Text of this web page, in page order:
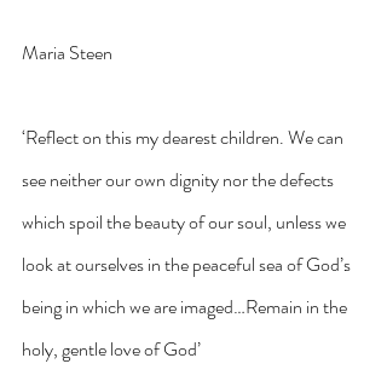
Maria Steen
‘Reflect on this my dearest children. We can
see neither our own dignity nor the defects
which spoil the beauty of our soul, unless we
look at ourselves in the peaceful sea of God’s
being in which we are imaged…Remain in the
holy, gentle love of God’